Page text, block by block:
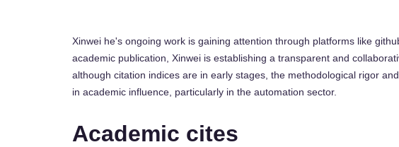
Xinwei he's ongoing work is gaining attention through platforms like
academic publication, Xinwei is establishing a transparent and
although citation indices are in early stages, the methodological rigor
in academic influence, particularly in the automation sector.
Academic cites